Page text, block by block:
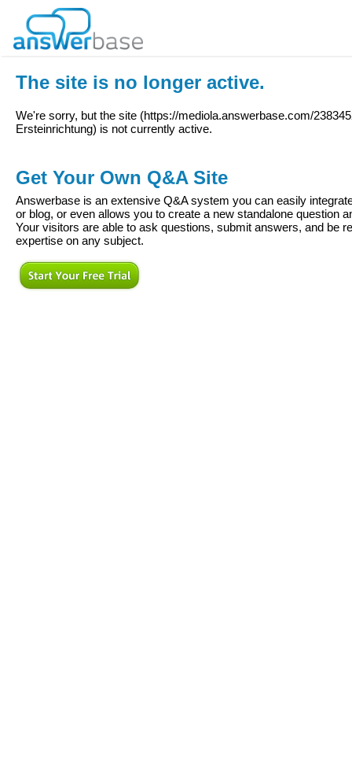
The site is no longer active.
We're sorry, but the site (https://mediola.answerbase.com/
Ersteinrichtung) is not currently active.
Get Your Own Q&A Site
Answerbase is an extensive Q&A system you can easily
or blog, or even allows you to create a new standalone question
Your visitors are able to ask questions, submit answers, and be
expertise on any subject.